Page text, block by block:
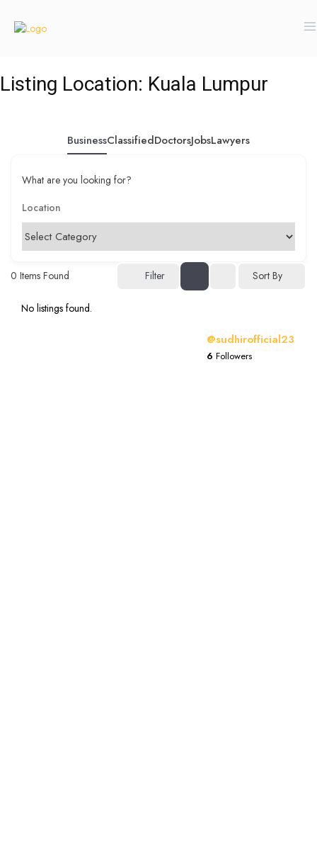
Listing Location: Kuala Lumpur
BusinessClassifiedDoctorsJobsLawyers
What are you looking for?
0 Items Found Filter Sort By
No listings found.
@sudhirofficial23
6 Followers